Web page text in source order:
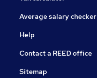
Average salary checker
Help
Contact a REED office
Sitemap